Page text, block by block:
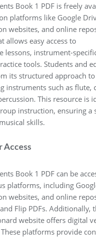
Book 1 PDF is freely
platforms like Google
websites‚ and online
allows easy access to
lessons‚ instrument-
tools. Students and
its structured approach
instruments such as flute‚
This resource is
instruction‚ ensuring a
skills.
Access
Book 1 PDF can be
platforms‚ including
websites‚ and online
Flip PDFs. Additionally‚
website offers digital
platforms provide